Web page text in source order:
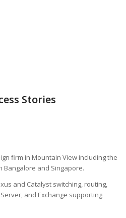
Stories
firm in Mountain View including the
and Singapore.
and Catalyst switching, routing,
and Exchange supporting